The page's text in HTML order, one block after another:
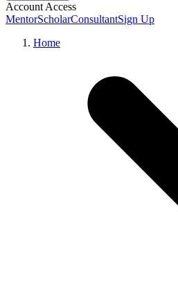
Account Access
MentorScholarConsultantSign Up
Home